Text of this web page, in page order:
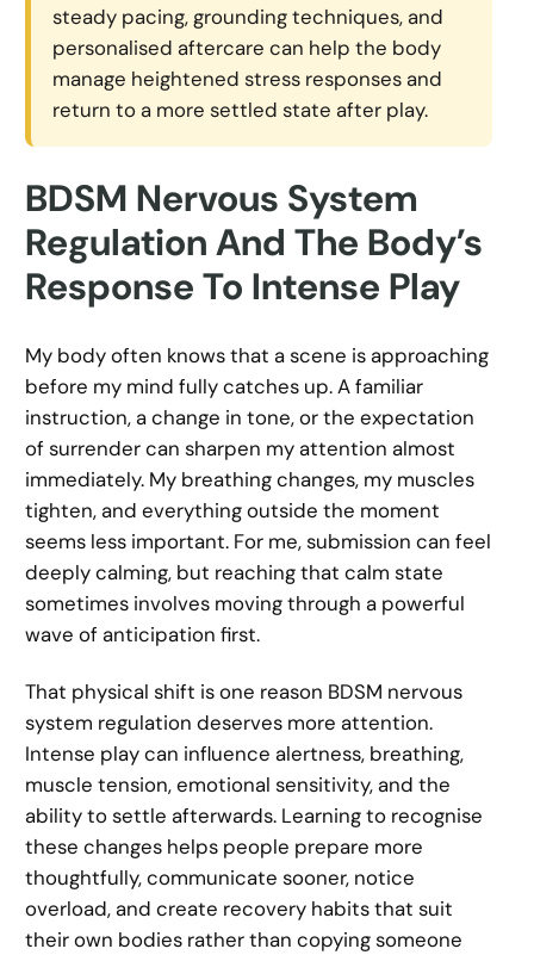
steady pacing, grounding techniques, and
personalised aftercare can help the body
manage heightened stress responses and
return to a more settled state after play.
BDSM Nervous System
Regulation And The Body’s
Response To Intense Play
My body often knows that a scene is approaching
before my mind fully catches up. A familiar
instruction, a change in tone, or the expectation
of surrender can sharpen my attention almost
immediately. My breathing changes, my muscles
tighten, and everything outside the moment
seems less important. For me, submission can feel
deeply calming, but reaching that calm state
sometimes involves moving through a powerful
wave of anticipation first.
That physical shift is one reason BDSM nervous
system regulation deserves more attention.
Intense play can influence alertness, breathing,
muscle tension, emotional sensitivity, and the
ability to settle afterwards. Learning to recognise
these changes helps people prepare more
thoughtfully, communicate sooner, notice
overload, and create recovery habits that suit
their own bodies rather than copying someone